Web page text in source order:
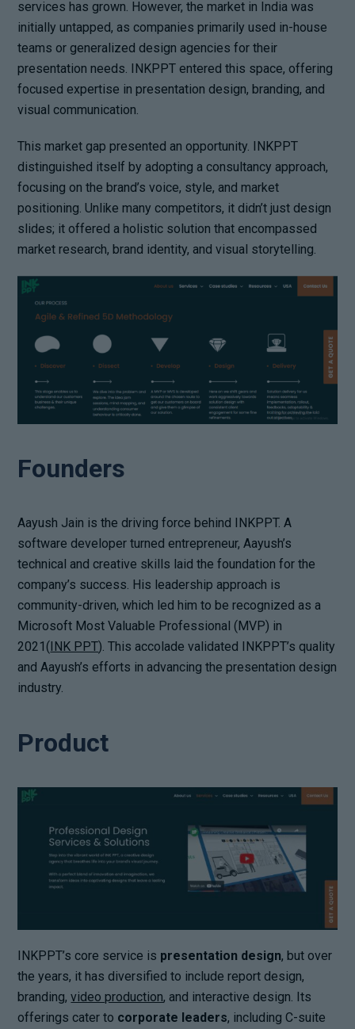
services has grown. However, the market in India was
initially untapped, as companies primarily used in-house
teams or generalized design agencies for their
presentation needs. INKPPT entered this space, offering
focused expertise in presentation design, branding, and
visual communication.
This market gap presented an opportunity. INKPPT
distinguished itself by adopting a consultancy approach,
focusing on the brand’s voice, style, and market
positioning. Unlike many competitors, it didn’t just design
slides; it offered a holistic solution that encompassed
market research, brand identity, and visual storytelling.
Founders
Aayush Jain is the driving force behind INKPPT. A
software developer turned entrepreneur, Aayush’s
technical and creative skills laid the foundation for the
company’s success. His leadership approach is
community-driven, which led him to be recognized as a
Microsoft Most Valuable Professional (MVP) in
2021(INK PPT). This accolade validated INKPPT’s quality
and Aayush’s efforts in advancing the presentation design
industry.
Product
INKPPT’s core service is presentation design, but over
the years, it has diversified to include report design,
branding,video production, and interactive design. Its
offerings cater to corporate leaders, including C-suite